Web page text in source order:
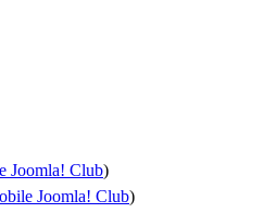
Joomla! Club)
Joomla! Club)